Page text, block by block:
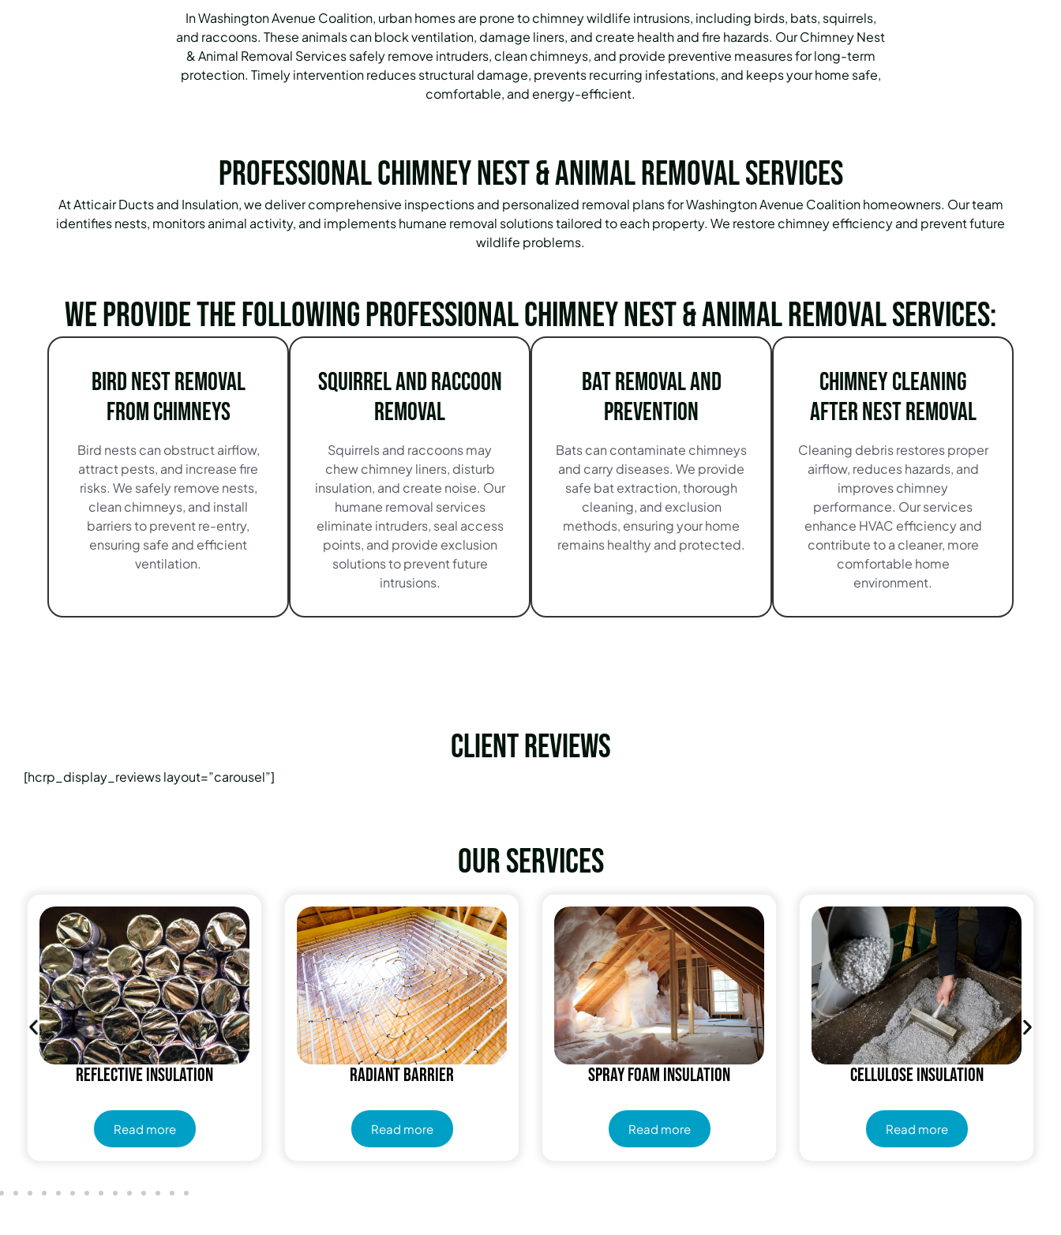
In Washington Avenue Coalition, urban homes are prone to chimney wildlife intrusions, including birds, bats, squirrels,
and raccoons. These animals can block ventilation, damage liners, and create health and fire hazards. Our Chimney Nest
& Animal Removal Services safely remove intruders, clean chimneys, and provide preventive measures for long-term
protection. Timely intervention reduces structural damage, prevents recurring infestations, and keeps your home safe,
comfortable, and energy-efficient.
Professional Chimney Nest & Animal Removal Services
At Atticair Ducts and Insulation, we deliver comprehensive inspections and personalized removal plans for Washington Avenue Coalition homeowners. Our team
identifies nests, monitors animal activity, and implements humane removal solutions tailored to each property. We restore chimney efficiency and prevent future
wildlife problems.
We provide the following Professional Chimney Nest & Animal Removal Services:
Bird Nest Removal
from Chimneys
Bird nests can obstruct airflow,
attract pests, and increase fire
risks. We safely remove nests,
clean chimneys, and install
barriers to prevent re-entry,
ensuring safe and efficient
ventilation.
Squirrel and Raccoon
Removal
Squirrels and raccoons may
chew chimney liners, disturb
insulation, and create noise. Our
humane removal services
eliminate intruders, seal access
points, and provide exclusion
solutions to prevent future
intrusions.
Bat Removal and
Prevention
Bats can contaminate chimneys
and carry diseases. We provide
safe bat extraction, thorough
cleaning, and exclusion
methods, ensuring your home
remains healthy and protected.
Chimney Cleaning
After Nest Removal
Cleaning debris restores proper
airflow, reduces hazards, and
improves chimney
performance. Our services
enhance HVAC efficiency and
contribute to a cleaner, more
comfortable home
environment.
Client Reviews
[hcrp_display_reviews layout=”carousel”]
Our services
Reflective insulation
Read more
Radiant Barrier
Read more
Spray Foam Insulation
Read more
Cellulose Insulation
Read more